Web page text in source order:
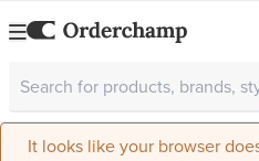
It looks like your browser